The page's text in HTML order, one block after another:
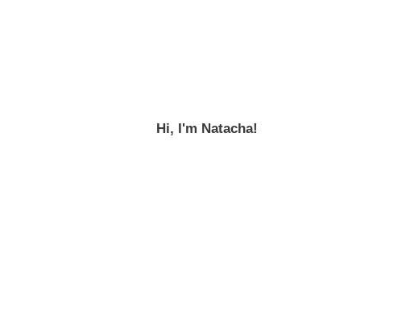
Hi, I'm Natacha!